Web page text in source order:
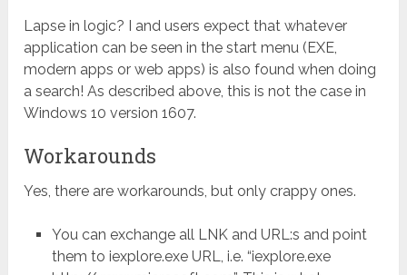
Lapse in logic? I and users expect that whatever
application can be seen in the start menu (EXE,
modern apps or web apps) is also found when doing
a search! As described above, this is not the case in
Windows 10 version 1607.
Workarounds
Yes, there are workarounds, but only crappy ones.
You can exchange all LNK and URL:s and point
them to iexplore.exe URL, i.e. “iexplore.exe